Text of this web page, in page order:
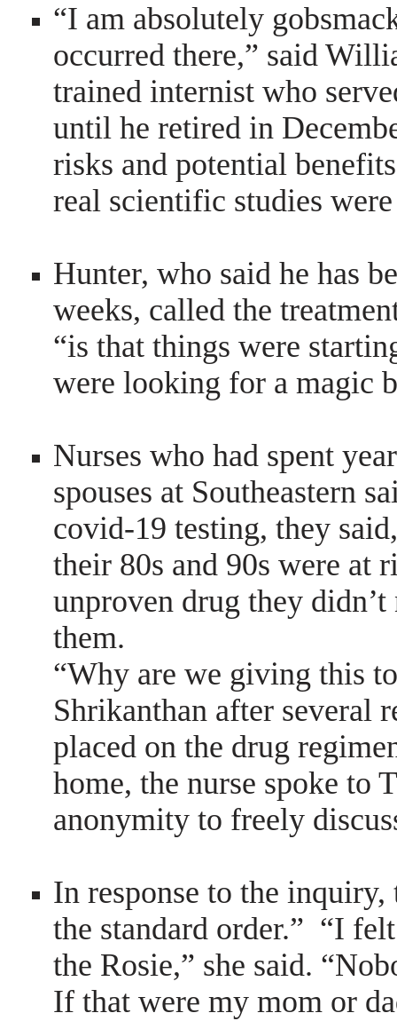
“I am absolutely
occurred there,” said
trained internist who
until he retired in
risks and potential
real scientific studies
Hunter, who said he has
weeks, called the
“is that things were
were looking for a magic
Nurses who had spent
spouses at Southeastern
covid-19 testing, they
their 80s and 90s were at
unproven drug they
them.
“Why are we giving this
Shrikanthan after several
placed on the drug
home, the nurse spoke to
anonymity to freely
In response to the inquiry,
the standard order.” “I
the Rosie,” she said.
If that were my mom or